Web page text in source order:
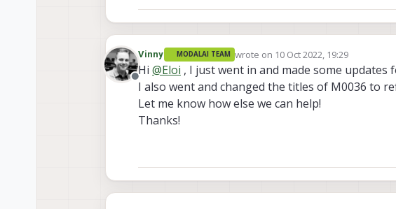
Offline
Vinny MODALAI TEAM wrote on 10 Oct 2022, 19:29
last edited by
Hi @Eloi , I just went in and made some updates
I also went and changed the titles of M0036 to
Let me know how else we can help!
Thanks!